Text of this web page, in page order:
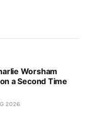
Worsham
a Second Time
2026